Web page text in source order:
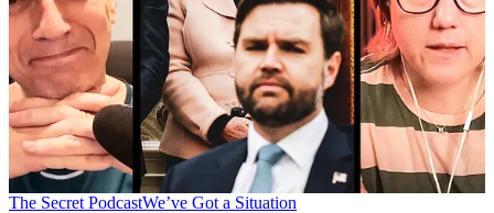
The Secret PodcastWe’ve Got a Situation